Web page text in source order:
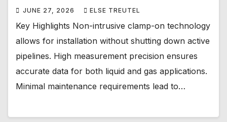
JUNE 27, 2026 ELSE TREUTEL
Key Highlights Non-intrusive clamp-on technology
allows for installation without shutting down active
pipelines. High measurement precision ensures
accurate data for both liquid and gas applications.
Minimal maintenance requirements lead to…